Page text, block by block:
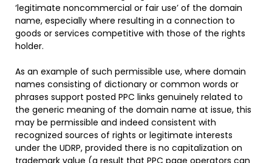
‘legitimate noncommercial or fair use’ of the domain
name, especially where resulting in a connection to
goods or services competitive with those of the rights
holder.
As an example of such permissible use, where domain
names consisting of dictionary or common words or
phrases support posted PPC links genuinely related to
the generic meaning of the domain name at issue, this
may be permissible and indeed consistent with
recognized sources of rights or legitimate interests
under the UDRP, provided there is no capitalization on
trademark value (a result that PPC page operators can